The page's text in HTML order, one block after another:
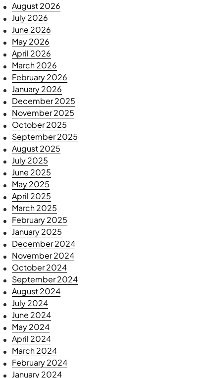
August 2026
July 2026
June 2026
May 2026
April 2026
March 2026
February 2026
January 2026
December 2025
November 2025
October 2025
September 2025
August 2025
July 2025
June 2025
May 2025
April 2025
March 2025
February 2025
January 2025
December 2024
November 2024
October 2024
September 2024
August 2024
July 2024
June 2024
May 2024
April 2024
March 2024
February 2024
January 2024